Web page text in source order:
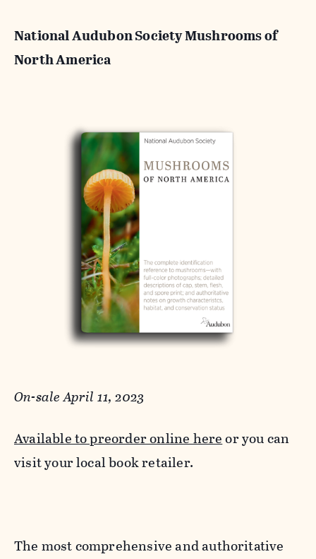
National Audubon Society Mushrooms of
North America
On-sale April 11, 2023
Available to preorder online hereor you can
visit your local book retailer.
The most comprehensive and authoritative